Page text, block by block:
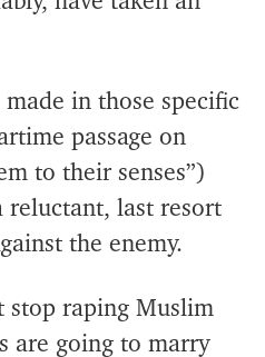
in those specific
passage on
to their senses”)
reluctant, last resort
the enemy.
stop raping Muslim
are going to marry